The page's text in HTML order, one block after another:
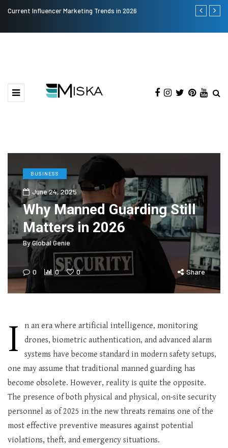
Current Influencer Marketing Trends in 2026 Why
BUSINESS
June 24, 2025
Why Manned Guarding Still
Matters in 2026
ByGlobal Genie
0 0 0 Share
I
n an era where artificial intelligence, monitoring
drones, biometric authentication, and advanced alarm
systems have become standard in modern safety setups,
one may assume that traditional manned guarding has
become obsolete. However, reality is quite the opposite.
The presence of both physical and physical, on-site security
personnel as of 2025 in the new threats remains one of the
most effective preventive measures against potential
violations, theft, and emergency situations.